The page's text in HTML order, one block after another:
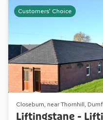
Customers' Choice
Closeburn, near Thornhill,